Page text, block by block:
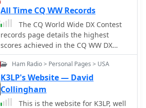
strategic planning for future contests.
The resource serves as a practical
reference for both casual participants
and serious contesters.
1993 through 2007. It lists entries for
prominent events such as _CQWW
CW_, _ARRL Sweepstakes_, _IOTA
Contest_, and various _NAQP_ events,
categorized by year and contest. Each
entry typically includes the contest
operation, allowing users to quickly
navigate to specific contest periods.
The site also references the _3830
All Time CQ WW Records
The CQ World Wide DX Contest
records page details the highest
scores achieved in the CQ WW DX
Contest across various categories and
years. It systematically lists records
for both SSB and CW modes,
segmenting results by entry class
such as Multi-Multi, Multi-Two, Multi-
Ham Radio > Personal Pages > USA
K3LP's Website — David
Collingham
This is the website for K3LP, well